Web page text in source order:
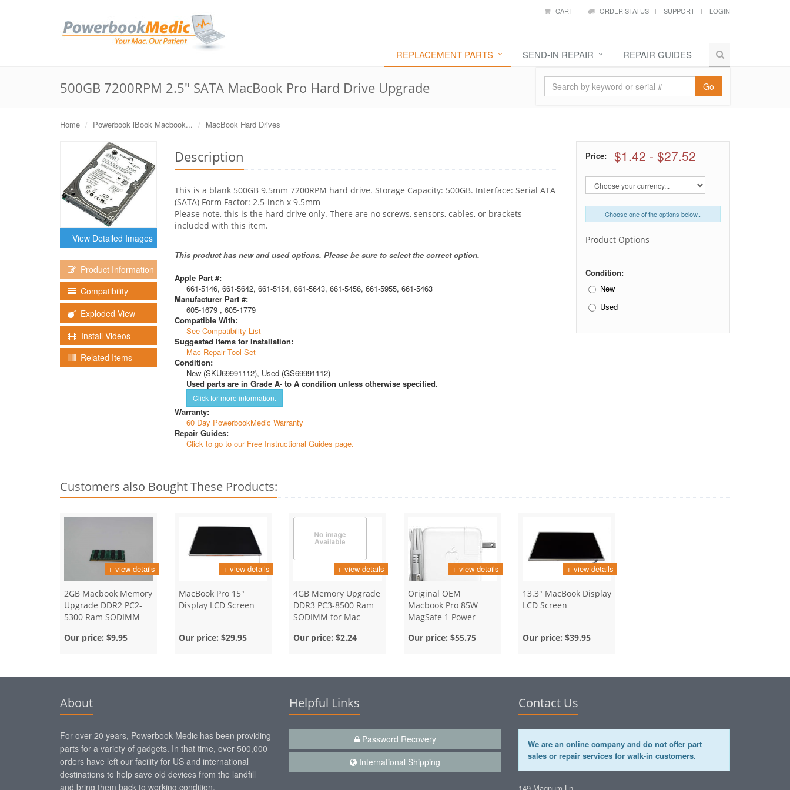
CART ORDER STATUS SUPPORT LOGIN
REPLACEMENT PARTS SEND-IN REPAIR REPAIR GUIDES
Go
500GB 7200RPM 2.5" SATA MacBook Pro Hard Drive Upgrade
Home Powerbook iBook Macbook... MacBook Hard Drives
View Detailed Images
Product Information
Compatibility
Exploded View
Install Videos
Related Items
Description
This is a blank 500GB 9.5mm 7200RPM hard drive. Storage Capacity: 500GB. Interface: Serial ATA
(SATA) Form Factor: 2.5-inch x 9.5mm
Please note, this is the hard drive only. There are no screws, sensors, cables, or brackets
included with this item.
This product has new and used options. Please be sure to select the correct option.
Apple Part #:
661-5146, 661-5642, 661-5154, 661-5643, 661-5456, 661-5955, 661-5463
Manufacturer Part #:
605-1679 , 605-1779
Compatible With:
See Compatibility List
Suggested Items for Installation:
Mac Repair Tool Set
Condition:
New (SKU69991112), Used (GS69991112)
Used parts are in Grade A- to A condition unless otherwise specified.
Click for more information.
Warranty:
60 Day PowerbookMedic Warranty
Repair Guides:
Click to go to our Free Instructional Guides page.
Price: $1.42 - $27.52
Choose one of the options below..
Product Options
Condition:
New
Used
Customers also Bought These Products:
+ view details
2GB Macbook Memory
Upgrade DDR2 PC2-
5300 Ram SODIMM
Our price: $9.95
+ view details
MacBook Pro 15"
Display LCD Screen
Our price: $29.95
+ view details
4GB Memory Upgrade
DDR3 PC3-8500 Ram
SODIMM for Mac
Our price: $2.24
+ view details
Original OEM
Macbook Pro 85W
MagSafe 1 Power
Our price: $55.75
+ view details
13.3" MacBook Display
LCD Screen
Our price: $39.95
About
For over 20 years, Powerbook Medic has been providing
parts for a variety of gadgets. In that time, over 500,000
orders have left our facility for US and international
destinations to help save old devices from the landfill
and bring them back to working condition.
Helpful Links
Password Recovery
International Shipping
Contact Us
We are an online company and do not offer part
sales or repair services for walk-in customers.